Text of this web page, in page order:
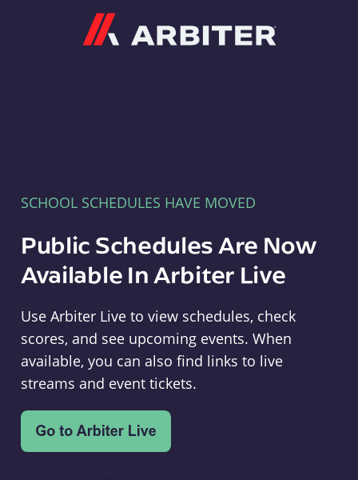
SCHOOL SCHEDULES HAVE MOVED
Public Schedules Are Now
Available In Arbiter Live
Use Arbiter Live to view schedules, check
scores, and see upcoming events. When
available, you can also find links to live
streams and event tickets.